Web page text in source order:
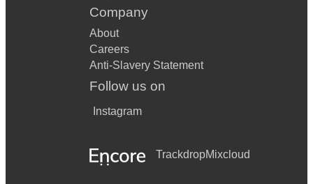
Company
About
Careers
Anti-Slavery Statement
Follow us on
Instagram
TrackdropMixcloud